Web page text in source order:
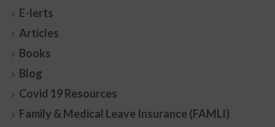
E-lerts
Articles
Books
Blog
Covid 19 Resources
Family & Medical Leave Insurance (FAMLI)